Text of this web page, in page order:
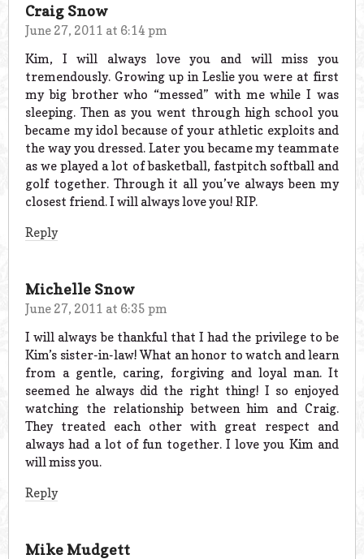
Craig Snow
June 27, 2011 at 6:14 pm
Kim, I will always love you and will miss you
tremendously. Growing up in Leslie you were at first
my big brother who “messed” with me while I was
sleeping. Then as you went through high school you
became my idol because of your athletic exploits and
the way you dressed. Later you became my teammate
as we played a lot of basketball, fastpitch softball and
golf together. Through it all you’ve always been my
closest friend. I will always love you! RIP.
Reply
Michelle Snow
June 27, 2011 at 6:35 pm
I will always be thankful that I had the privilege to be
Kim’s sister-in-law! What an honor to watch and learn
from a gentle, caring, forgiving and loyal man. It
seemed he always did the right thing! I so enjoyed
watching the relationship between him and Craig.
They treated each other with great respect and
always had a lot of fun together. I love you Kim and
will miss you.
Reply
Mike Mudgett